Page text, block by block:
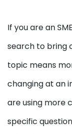
If you are an
search to bring
topic means
changing at an
are using more
specific